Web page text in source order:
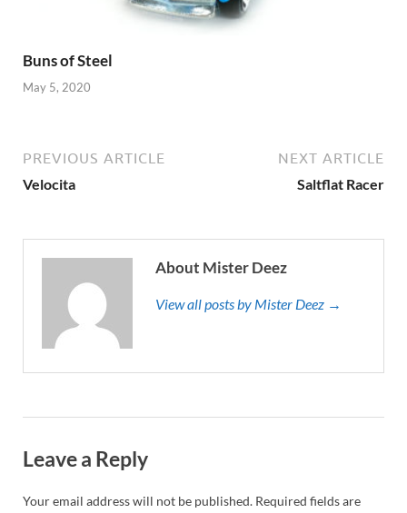
Buns of Steel
May 5, 2020
PREVIOUS ARTICLE
Velocita
NEXT ARTICLE
Saltflat Racer
About Mister Deez
View all posts by Mister Deez →
Leave a Reply
Your email address will not be published. Required fields are